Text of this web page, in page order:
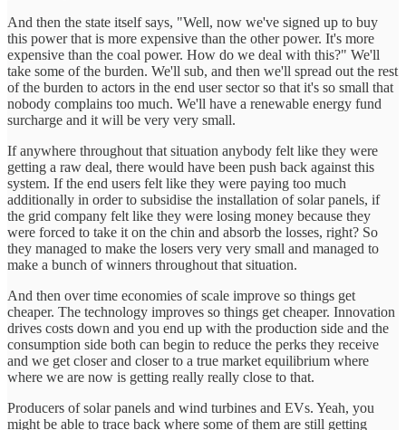
And then the state itself says, "Well, now we've signed up to buy
this power that is more expensive than the other power. It's more
expensive than the coal power. How do we deal with this?" We'll
take some of the burden. We'll sub, and then we'll spread out the rest
of the burden to actors in the end user sector so that it's so small that
nobody complains too much. We'll have a renewable energy fund
surcharge and it will be very very small.
If anywhere throughout that situation anybody felt like they were
getting a raw deal, there would have been push back against this
system. If the end users felt like they were paying too much
additionally in order to subsidise the installation of solar panels, if
the grid company felt like they were losing money because they
were forced to take it on the chin and absorb the losses, right? So
they managed to make the losers very very small and managed to
make a bunch of winners throughout that situation.
And then over time economies of scale improve so things get
cheaper. The technology improves so things get cheaper. Innovation
drives costs down and you end up with the production side and the
consumption side both can begin to reduce the perks they receive
and we get closer and closer to a true market equilibrium where
where we are now is getting really really close to that.
Producers of solar panels and wind turbines and EVs. Yeah, you
might be able to trace back where some of them are still getting